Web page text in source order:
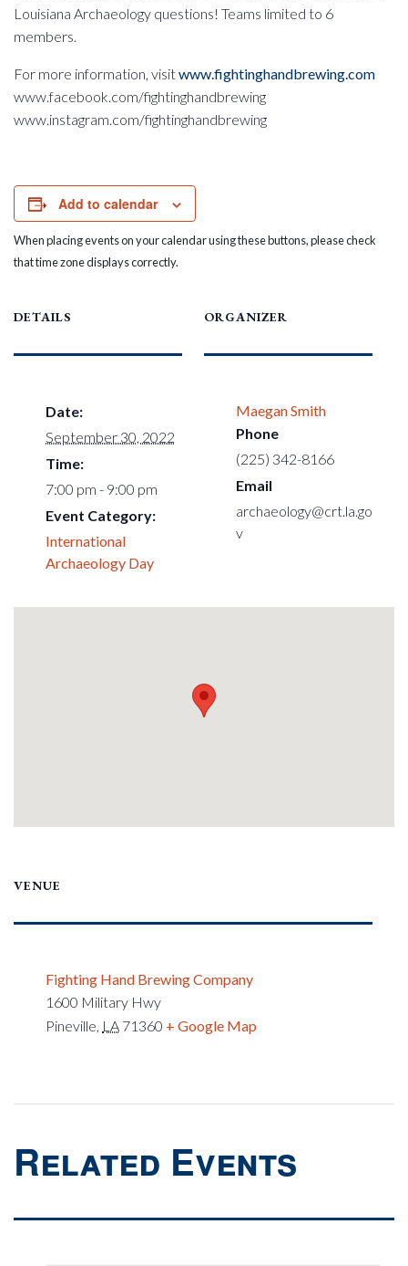
Louisiana Archaeology questions! Teams limited to 6
members.
For more information, visitwww.fightinghandbrewing.com
www.facebook.com/fightinghandbrewing
www.instagram.com/fightinghandbrewing
Add to calendar
When placing events on your calendar using these buttons, please check
that time zone displays correctly.
DETAILS
Date:
September 30, 2022
Time:
7:00 pm - 9:00 pm
Event Category:
International
Archaeology Day
ORGANIZER
Maegan Smith
Phone
(225) 342-8166
Email
archaeology@crt.la.go
v
VENUE
Fighting Hand Brewing Company
1600 Military Hwy
Pineville, LA 71360 + Google Map
Related Events